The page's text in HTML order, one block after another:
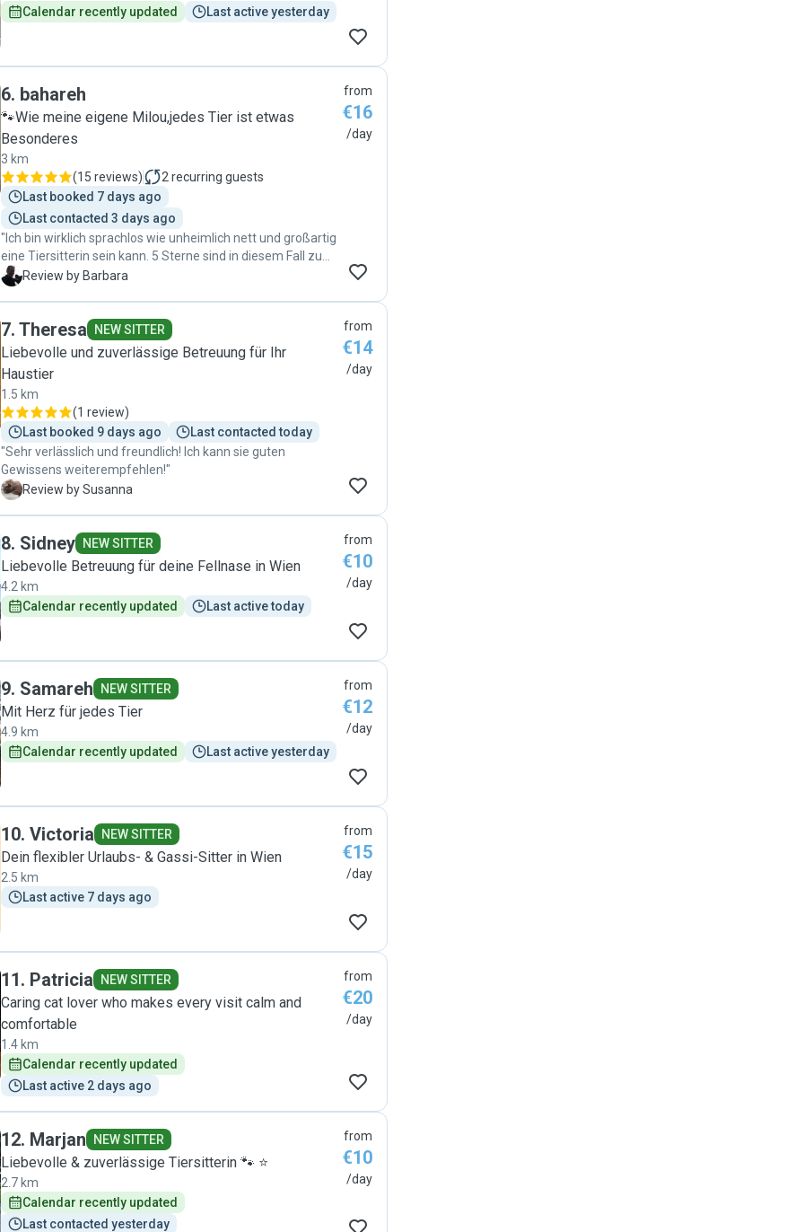
Calendar recently updated
Last active yesterday
6. bahareh
🐾Wie meine eigene Milou,jedes Tier ist etwas
Besonderes
3 km
(15 reviews) 2 recurring guests
Last booked 7 days ago
Last contacted 3 days ago
"Ich bin wirklich sprachlos wie unheimlich nett und großartig
eine Tiersitterin sein kann. 5 Sterne sind in diesem Fall zu
wenige. Vielen herzlichen Dank nochmals für alles!"
B Review by Barbara
from
€16
/day
7. Theresa NEW SITTER
Liebevolle und zuverlässige Betreuung für Ihr
Haustier
1.5 km
(1 review)
Last booked 9 days ago
Last contacted today
"Sehr verlässlich und freundlich! Ich kann sie guten
Gewissens weiterempfehlen!"
S Review by Susanna
from
€14
/day
8. Sidney NEW SITTER
Liebevolle Betreuung für deine Fellnase in Wien
4.2 km
Calendar recently updated
Last active today
from
€10
/day
9. Samareh NEW SITTER
Mit Herz für jedes Tier
4.9 km
Calendar recently updated
Last active yesterday
from
€12
/day
10. Victoria NEW SITTER
Dein flexibler Urlaubs- & Gassi-Sitter in Wien
2.5 km
Last active 7 days ago
from
€15
/day
11. Patricia NEW SITTER
Caring cat lover who makes every visit calm and
comfortable
1.4 km
Calendar recently updated
Last active 2 days ago
from
€20
/day
12. Marjan NEW SITTER
Liebevolle & zuverlässige Tiersitterin 🐾 ⭐
2.7 km
Calendar recently updated
Last contacted yesterday
from
€10
/day